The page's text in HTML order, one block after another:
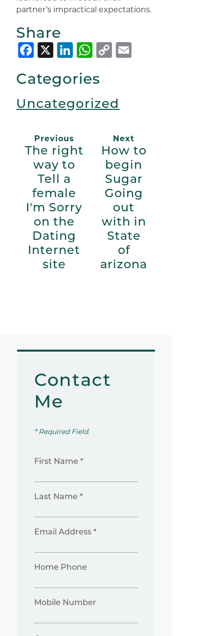
partner’s impractical expectations.
Share
Facebook
X LinkedIn
WhatsApp
Copy
Categories
Uncategorized
Previous
The right
way to
Tell a
female
I'm Sorry
on the
Dating
Internet
site
Next
How to
begin
Sugar
Going
out
with in
State
of
arizona
Contact
Me
* Required Field.
First Name *
Last Name *
Email Address *
Home Phone
Mobile Number